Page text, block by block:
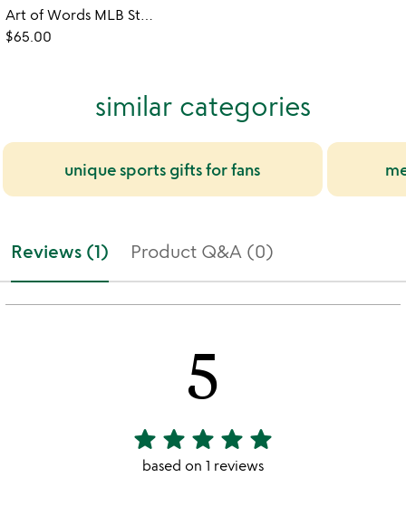
Art of Words MLB Stadium Prints
$65.00
similar categories
unique sports gifts for fans
Reviews (1) Product Q&A (0)
5
5
stars
star star star star star
based on 1 reviews